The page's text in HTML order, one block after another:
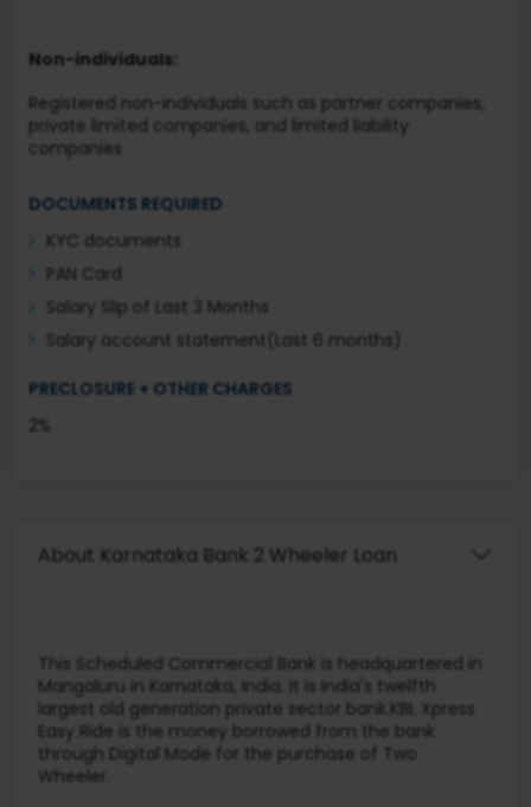
Non-individuals:
Registered non-individuals such as partner companies,
private limited companies, and limited liability
companies
DOCUMENTS REQUIRED
KYC documents
PAN Card
Salary Slip of Last 3 Months
Salary account statement(Last 6 months)
PRECLOSURE + OTHER CHARGES
2%
About Karnataka Bank 2 Wheeler Loan
This Scheduled Commercial Bank is headquartered in
Mangaluru in Karnataka, India. It is India's twelfth
largest old generation private sector bank.KBL Xpress
Easy Ride is the money borrowed from the bank
through Digital Mode for the purchase of Two
Wheeler.